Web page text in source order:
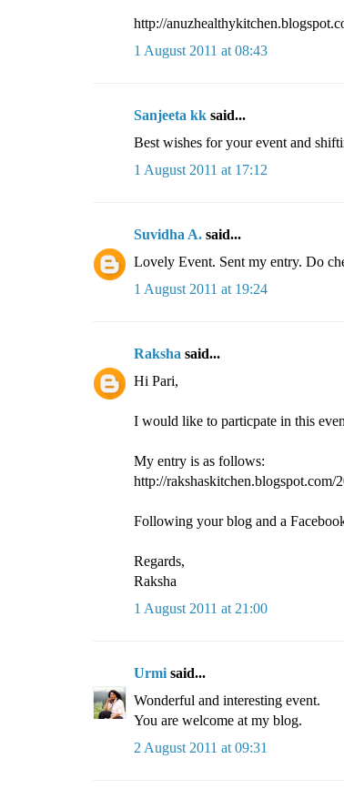
http://
1 August 2011 at 08:43
Sanjeeta kk said...
Best wishes for your event and
1 August 2011 at 17:12
Suvidha A. said...
Lovely Event. Sent my entry. Do
1 August 2011 at 19:24
Raksha said...
Hi Pari,
I would like to particpate in this
My entry is as follows:
http://rakshaskitchen.blogspot.com/
Following your blog and a
Regards,
Raksha
1 August 2011 at 21:00
Urmi said...
Wonderful and interesting event.
You are welcome at my blog.
2 August 2011 at 09:31